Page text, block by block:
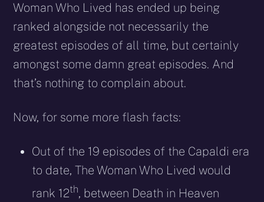
Woman Who Lived has ended up being
ranked alongside not necessarily the
greatest episodes of all time, but certainly
amongst some damn great episodes. And
that’s nothing to complain about.
Now, for some more flash facts:
Out of the 19 episodes of the Capaldi era
to date, The Woman Who Lived would
rank 12th, between Death in Heaven